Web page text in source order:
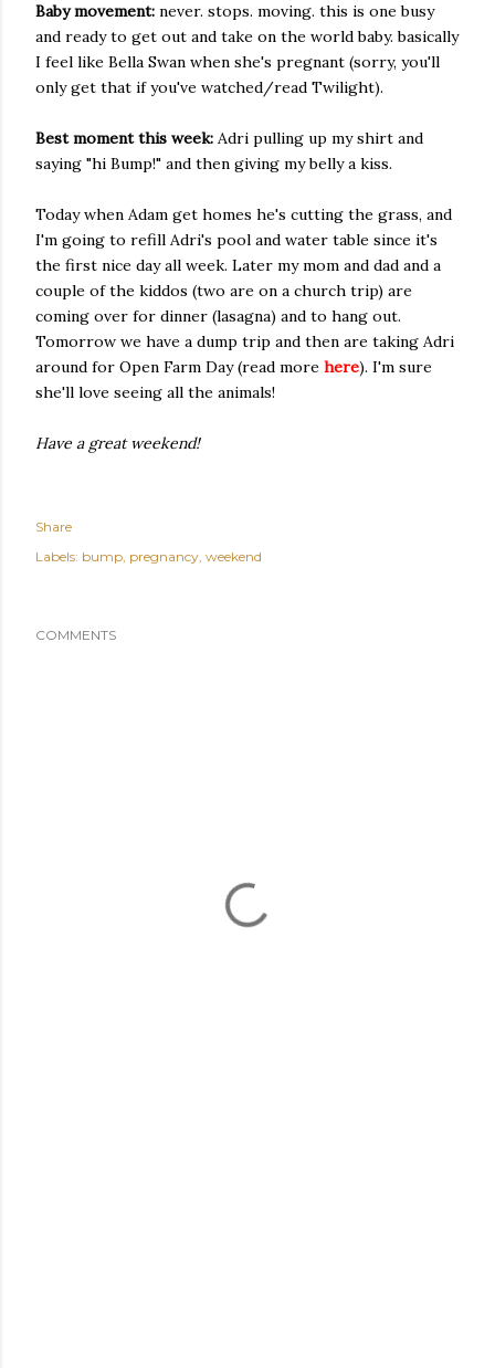
Baby movement: never. stops. moving. this is one busy
and ready to get out and take on the world baby. basically
I feel like Bella Swan when she's pregnant (sorry, you'll
only get that if you've watched/read Twilight).
Best moment this week: Adri pulling up my shirt and
saying "hi Bump!" and then giving my belly a kiss.
Today when Adam get homes he's cutting the grass, and
I'm going to refill Adri's pool and water table since it's
the first nice day all week. Later my mom and dad and a
couple of the kiddos (two are on a church trip) are
coming over for dinner (lasagna) and to hang out.
Tomorrow we have a dump trip and then are taking Adri
around for Open Farm Day (read more here). I'm sure
she'll love seeing all the animals!
Have a great weekend!
Share
Labels: bump pregnancy weekend
COMMENTS